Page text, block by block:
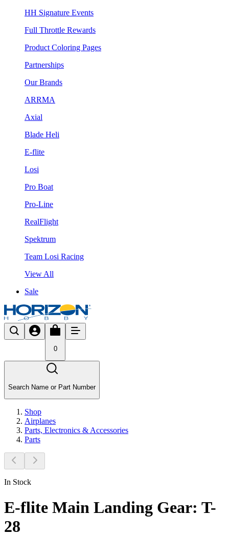
HH Signature Events
Full Throttle Rewards
Product Coloring Pages
Partnerships
Our Brands
ARRMA
Axial
Blade Heli
E-flite
Losi
Pro Boat
Pro-Line
RealFlight
Spektrum
Team Losi Racing
View All
Sale
0
Search Name or Part Number
Shop
Airplanes
Parts, Electronics & Accessories
Parts
In Stock
E-flite Main Landing Gear: T-
28